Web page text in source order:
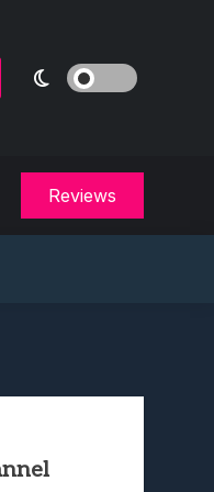
Reviews